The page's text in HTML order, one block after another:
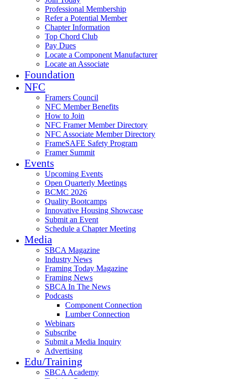
Professional Membership
Refer a Potential Member
Chapter Information
Top Chord Club
Pay Dues
Locate a Component Manufacturer
Locate an Associate
Foundation
NFC
Framers Council
NFC Member Benefits
How to Join
NFC Framer Member Directory
NFC Associate Member Directory
FrameSAFE Safety Program
Framer Summit
Events
Upcoming Events
Open Quarterly Meetings
BCMC 2026
Quality Bootcamps
Innovative Housing Showcase
Submit an Event
Schedule a Chapter Meeting
Media
SBCA Magazine
Industry News
Framing Today Magazine
Framing News
SBCA In The News
Podcasts
Component Connection
Lumber Connection
Webinars
Subscribe
Submit a Media Inquiry
Advertising
Edu/Training
SBCA Academy